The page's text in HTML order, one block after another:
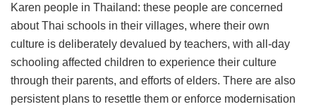
Karen people in Thailand: these people are concerned
about Thai schools in their villages, where their own
culture is deliberately devalued by teachers, with all-day
schooling affected children to experience their culture
through their parents, and efforts of elders. There are also
persistent plans to resettle them or enforce modernisation